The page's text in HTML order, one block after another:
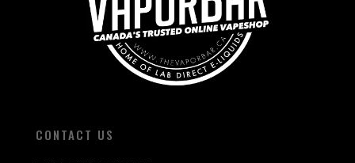
CONTACT US